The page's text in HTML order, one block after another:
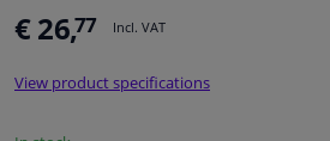
Body shop & tools
Camper, motorbike, bicycle & boat
€ 26,77 Incl. VAT
View product specifications